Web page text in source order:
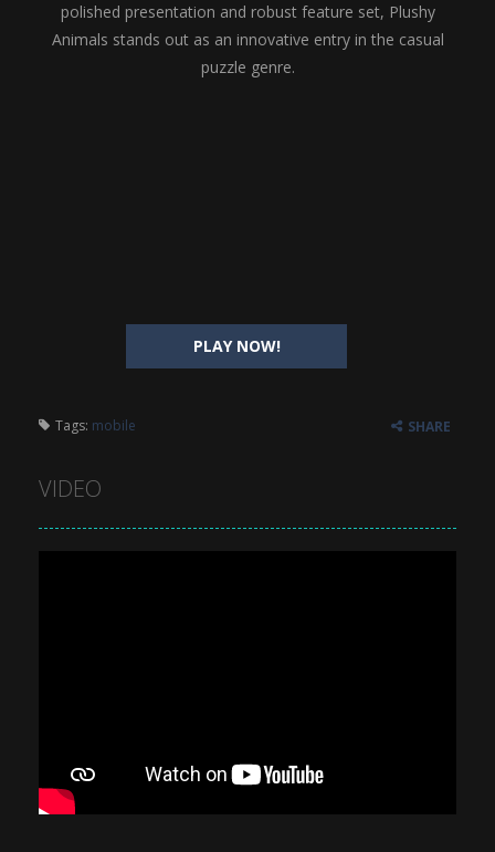
PLAY NOW!
polished presentation and robust feature set, Plushy
Animals stands out as an innovative entry in the casual
puzzle genre.
Tags: mobile SHARE
VIDEO